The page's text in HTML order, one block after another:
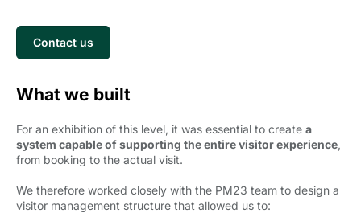
Contact us
What we built
For an exhibition of this level, it was essential to create a
system capable of supporting the entire visitor experience,
from booking to the actual visit.
We therefore worked closely with the PM23 team to design a
visitor management structure that allowed us to: